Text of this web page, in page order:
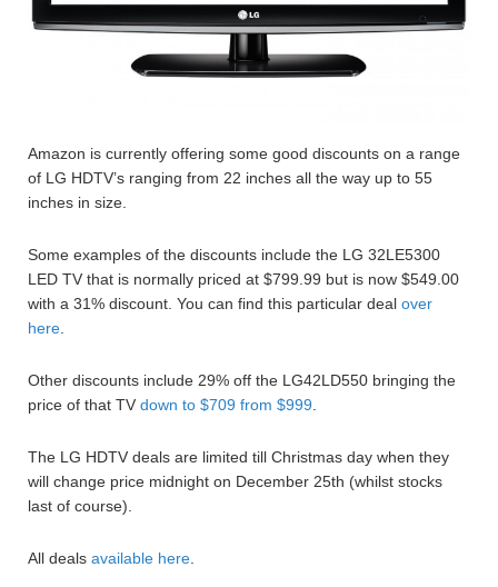
Amazon is currently offering some good discounts on a range
of LG HDTV’s ranging from 22 inches all the way up to 55
inches in size.
Some examples of the discounts include the LG 32LE5300
LED TV that is normally priced at $799.99 but is now $549.00
with a 31% discount. You can find this particular deal over
here
Other discounts include 29% off the LG42LD550 bringing the
price of that TV down to $709 from $999
The LG HDTV deals are limited till Christmas day when they
will change price midnight on December 25th (whilst stocks
last of course).
All deals available here